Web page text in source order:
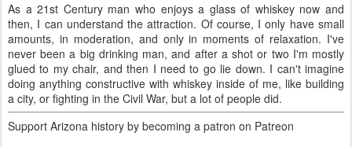
As a 21st Century man who enjoys a glass of whiskey now and
then, I can understand the attraction. Of course, I only have small
amounts, in moderation, and only in moments of relaxation. I've
never been a big drinking man, and after a shot or two I'm mostly
glued to my chair, and then I need to go lie down. I can't imagine
doing anything constructive with whiskey inside of me, like building
a city, or fighting in the Civil War, but a lot of people did.
Support Arizona history by becoming a patron on Patreon